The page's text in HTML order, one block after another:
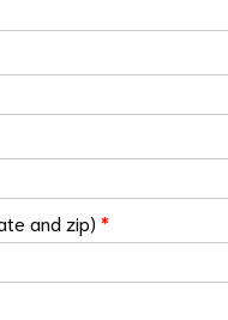
and zip) *